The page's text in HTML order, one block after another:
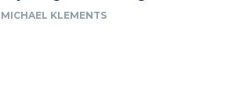
MICHAEL KLEMENTS